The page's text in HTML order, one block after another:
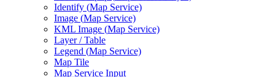
Identify (Map Service)
Image (Map Service)
KML Image (Map Service)
Layer / Table
Legend (Map Service)
Map Tile
Map Service Input